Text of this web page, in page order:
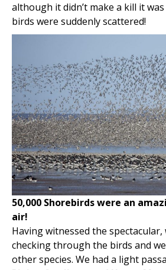
although it didn’t make a kill it
birds were suddenly scattered!
50,000 Shorebirds were an
air!
Having witnessed the
checking through the birds and
other species. We had a light